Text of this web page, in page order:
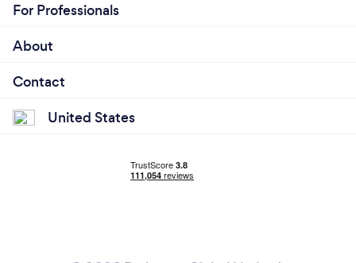
For Professionals
About
Contact
United States